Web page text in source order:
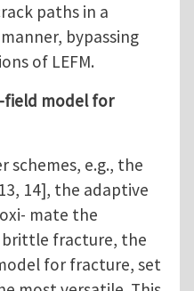
paths in a
bypassing
of LEFM.
field model for
schemes, e.g., the
14], the adaptive
mate the
fracture, the
for fracture, set